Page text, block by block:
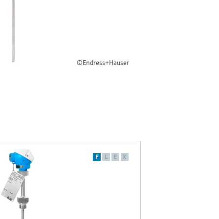
©Endress+Hauser
F L E X